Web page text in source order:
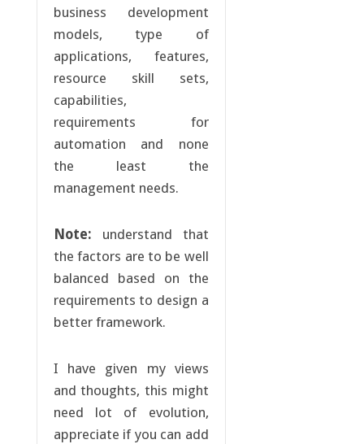
business development
models, type of
applications, features,
resource skill sets,
capabilities,
requirements for
automation and none
the least the
management needs.
Note: understand that
the factors are to be well
balanced based on the
requirements to design a
better framework.
I have given my views
and thoughts, this might
need lot of evolution,
appreciate if you can add